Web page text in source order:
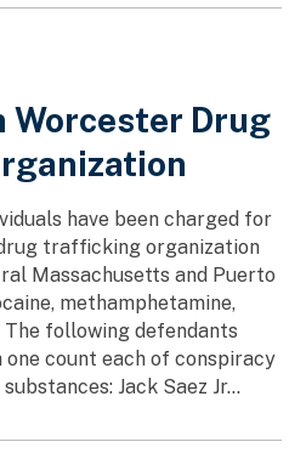
Worcester Drug
have been charged for
trafficking organization
Massachusetts and Puerto
methamphetamine,
following defendants
one count each of conspiracy
Jack Saez Jr...